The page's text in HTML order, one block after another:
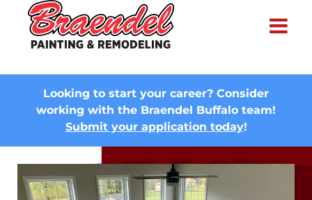
Looking to start your career? Consider
working with the Braendel Buffalo team!
Submit your application today!